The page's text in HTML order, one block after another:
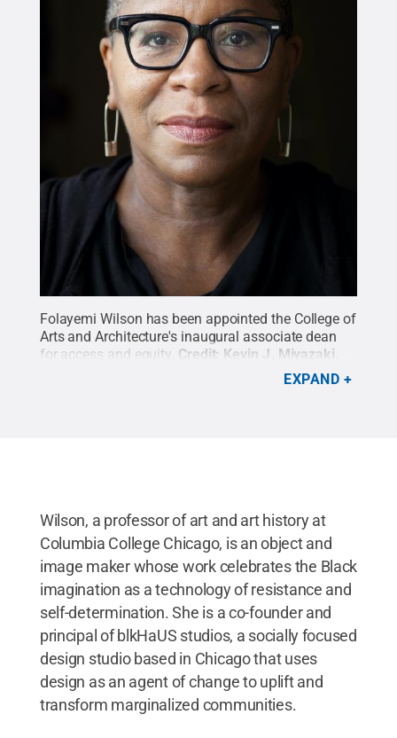
Folayemi Wilson has been appointed the College of
Arts and Architecture's inaugural associate dean
for access and equity. Credit: Kevin J. Miyazaki
EXPAND
Wilson, a professor of art and art history at
Columbia College Chicago, is an object and
image maker whose work celebrates the Black
imagination as a technology of resistance and
self-determination. She is a co-founder and
principal of blkHaUS studios, a socially focused
design studio based in Chicago that uses
design as an agent of change to uplift and
transform marginalized communities.